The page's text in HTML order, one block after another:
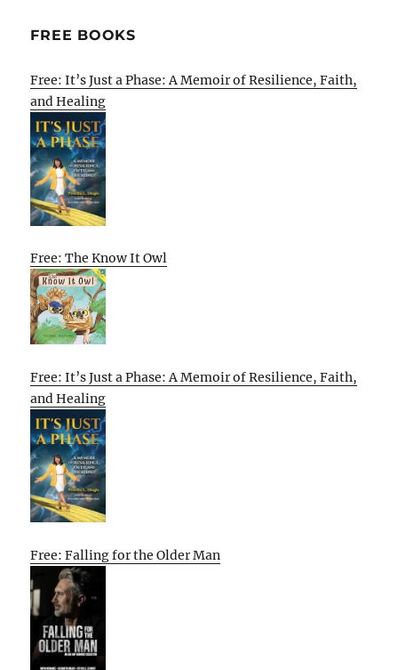
FREE BOOKS
Free: It’s Just a Phase: A Memoir of Resilience, Faith,
and Healing
Free: The Know It Owl
Free: It’s Just a Phase: A Memoir of Resilience, Faith,
and Healing
Free: Falling for the Older Man